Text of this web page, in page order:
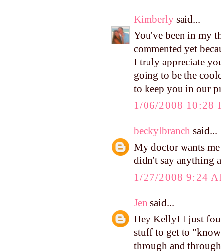
Kimberly said...
You've been in my
commented yet
I truly appreciate
going to be the
to keep you in our
1/06/2008 10:28
beckylbranch said...
My doctor wants
didn't say anything
1/27/2008 9:24
Jen said...
Hey Kelly! I just
stuff to get to
through and